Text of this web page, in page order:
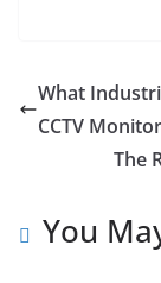
What
CCTV
The
You